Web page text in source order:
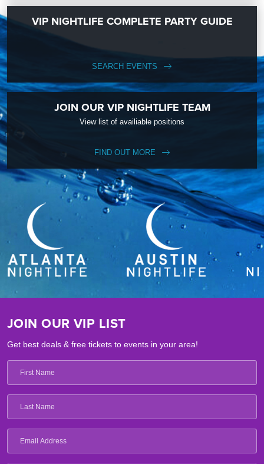
VIP NIGHTLIFE COMPLETE PARTY GUIDE
SEARCH EVENTS
JOIN OUR VIP NIGHTLIFE TEAM
View list of availiable positions
FIND OUT MORE
JOIN OUR VIP LIST
Get best deals & free tickets to events in your area!